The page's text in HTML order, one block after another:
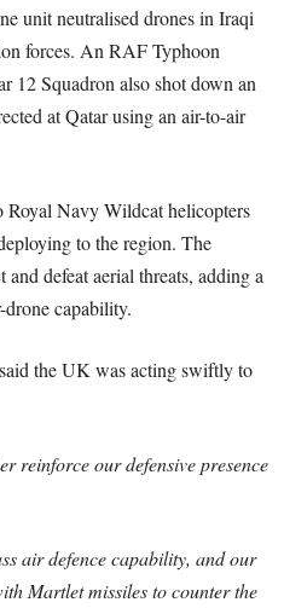
unit neutralised drones in Iraqi
forces. An RAF Typhoon
12 Squadron also shot down an
at Qatar using an air-to-air
Navy Wildcat helicopters
to the region. The
defeat aerial threats, adding a
capability.
the UK was acting swiftly to
reinforce our defensive presence
air defence capability, and our
Martlet missiles to counter the